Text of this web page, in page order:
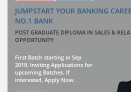
JUMPSTART YOUR BANKING
NO.1 BANK
POST GRADUATE DIPLOMA IN SALES &
OPPORTUNITY
First Batch starting in Sep
2019. Inviting Applications for
upcoming Batches. If
interested, Apply Now.